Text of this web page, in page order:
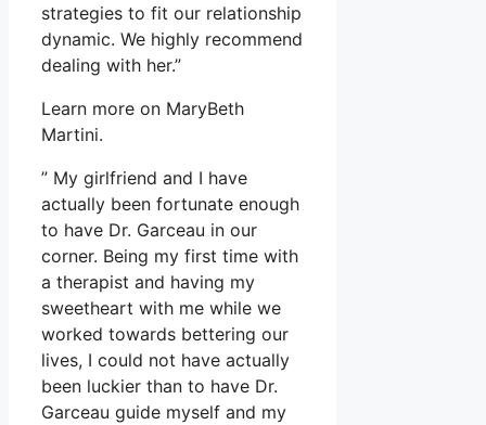
strategies to fit our relationship
dynamic. We highly recommend
dealing with her.”
Learn more on MaryBeth
Martini.
” My girlfriend and I have
actually been fortunate enough
to have Dr. Garceau in our
corner. Being my first time with
a therapist and having my
sweetheart with me while we
worked towards bettering our
lives, I could not have actually
been luckier than to have Dr.
Garceau guide myself and my